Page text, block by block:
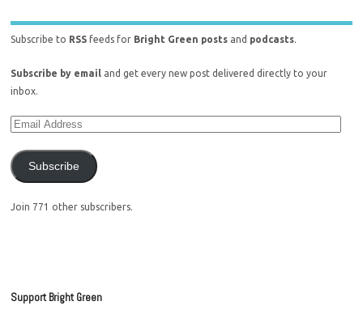
Subscribe to RSS feeds for Bright Green posts and podcasts.
Subscribe by email and get every new post delivered directly to your
inbox.
Subscribe
Join 771 other subscribers.
Support Bright Green